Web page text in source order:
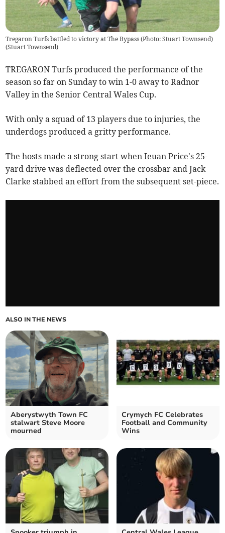
Tregaron Turfs battled to victory at The Bypass (Photo: Stuart Townsend)
(Stuart Townsend)
TREGARON Turfs produced the performance of the
season so far on Sunday to win 1-0 away to Radnor
Valley in the Senior Central Wales Cup.
With only a squad of 13 players due to injuries, the
underdogs produced a gritty performance.
The hosts made a strong start when Ieuan Price's 25-
yard drive was deflected over the crossbar and Jack
Clarke stabbed an effort from the subsequent set-piece.
ALSO IN THE NEWS
Aberystwyth Town FC
stalwart Steve Moore
mourned
Crymych FC Celebrates
Football and Community
Wins